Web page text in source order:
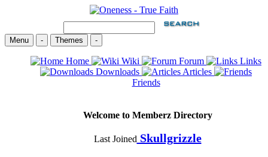
Menu - Themes -
Home Wiki Forum
Links
Downloads
Articles
Friends
Welcome to Memberz Directory
Last Joined Skullgrizzle